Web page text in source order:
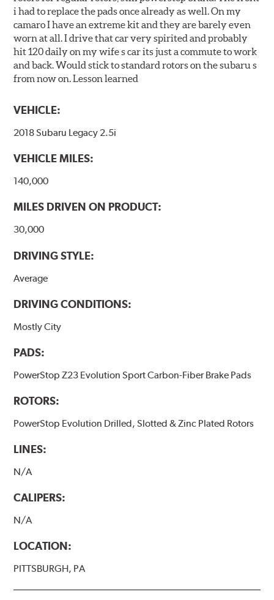
i had to replace the pads once already as well. On my
camaro I have an extreme kit and they are barely even
worn at all. I drive that car very spirited and probably
hit 120 daily on my wife s car its just a commute to work
and back. Would stick to standard rotors on the subaru s
from now on. Lesson learned
VEHICLE:
2018 Subaru Legacy 2.5i
VEHICLE MILES:
140,000
MILES DRIVEN ON PRODUCT:
30,000
DRIVING STYLE:
Average
DRIVING CONDITIONS:
Mostly City
PADS:
PowerStop Z23 Evolution Sport Carbon-Fiber Brake Pads
ROTORS:
PowerStop Evolution Drilled, Slotted & Zinc Plated Rotors
LINES:
N/A
CALIPERS:
N/A
LOCATION:
PITTSBURGH, PA